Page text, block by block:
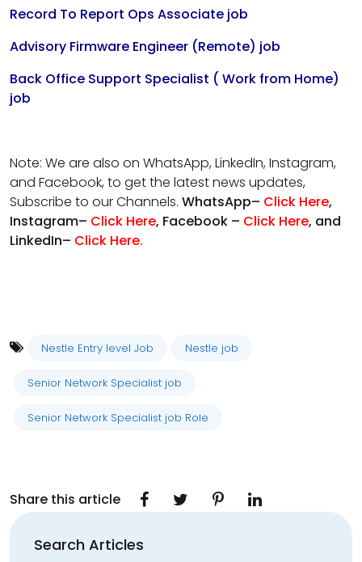
Record To Report Ops Associate job
Advisory Firmware Engineer (Remote) job
Back Office Support Specialist ( Work from Home)
job
Note: We are also on WhatsApp, LinkedIn, Instagram,
and Facebook, to get the latest news updates,
Subscribe to our Channels. WhatsApp– Click Here,
Instagram– Click Here, Facebook – Click Here, and
LinkedIn– Click Here.
Nestle Entry level Job Nestle job
Senior Network Specialist job
Senior Network Specialist job Role
Share this article
Search Articles